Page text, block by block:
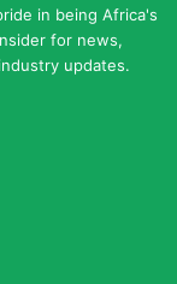
in being Africa's
for news,
updates.